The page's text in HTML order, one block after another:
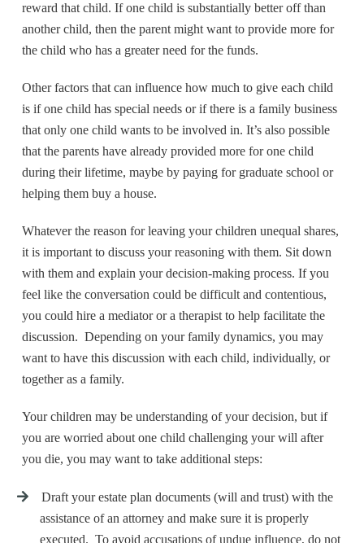
reward that child. If one child is substantially better off than
another child, then the parent might want to provide more for
the child who has a greater need for the funds.
Other factors that can influence how much to give each child
is if one child has special needs or if there is a family business
that only one child wants to be involved in. It’s also possible
that the parents have already provided more for one child
during their lifetime, maybe by paying for graduate school or
helping them buy a house.
Whatever the reason for leaving your children unequal shares,
it is important to discuss your reasoning with them. Sit down
with them and explain your decision-making process. If you
feel like the conversation could be difficult and contentious,
you could hire a mediator or a therapist to help facilitate the
discussion. Depending on your family dynamics, you may
want to have this discussion with each child, individually, or
together as a family.
Your children may be understanding of your decision, but if
you are worried about one child challenging your will after
you die, you may want to take additional steps:
Draft your estate plan documents (will and trust) with the
assistance of an attorney and make sure it is properly
executed. To avoid accusations of undue influence, do not